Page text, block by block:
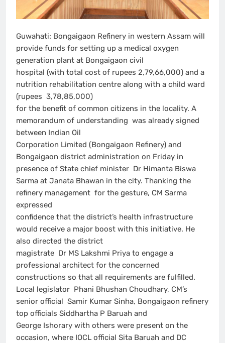
Guwahati: Bongaigaon Refinery in western Assam will
provide funds for setting up a medical oxygen
generation plant at Bongaigaon civil
hospital (with total cost of rupees 2,79,66,000) and a
nutrition rehabilitation centre along with a child ward
(rupees 3,78,85,000)
for the benefit of common citizens in the locality. A
memorandum of understanding was already signed
between Indian Oil
Corporation Limited (Bongaigaon Refinery) and
Bongaigaon district administration on Friday in
presence of State chief minister Dr Himanta Biswa
Sarma at Janata Bhawan in the city. Thanking the
refinery management for the gesture, CM Sarma
expressed
confidence that the district’s health infrastructure
would receive a major boost with this initiative. He
also directed the district
magistrate Dr MS Lakshmi Priya to engage a
professional architect for the concerned
constructions so that all requirements are fulfilled.
Local legislator Phani Bhushan Choudhary, CM’s
senior official Samir Kumar Sinha, Bongaigaon refinery
top officials Siddhartha P Baruah and
George Ishorary with others were present on the
occasion, where IOCL official Sita Baruah and DC